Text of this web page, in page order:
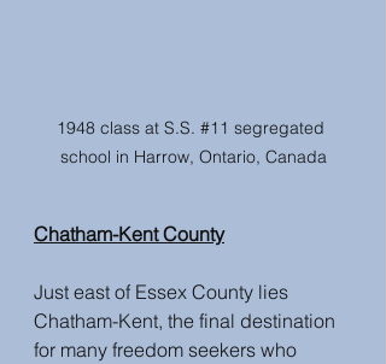
1948 class at S.S. #11 segregated
school in Harrow, Ontario, Canada
Chatham-Kent County
Just east of Essex County lies
Chatham-Kent, the final destination
for many freedom seekers who